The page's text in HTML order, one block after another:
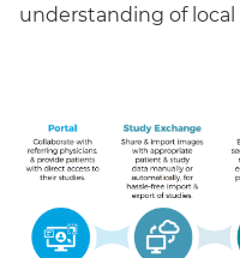
understanding of